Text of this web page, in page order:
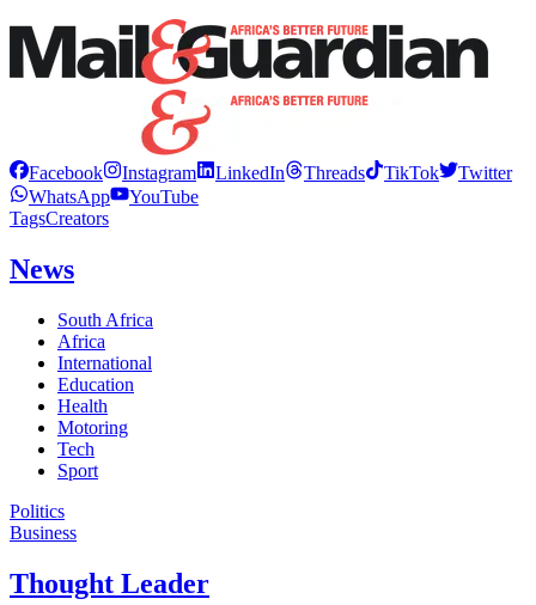
Facebook Instagram LinkedIn Threads TikTok
Twitter
WhatsApp
YouTube
TagsCreators
News
South Africa
Africa
International
Education
Health
Motoring
Tech
Sport
Politics
Business
Thought Leader